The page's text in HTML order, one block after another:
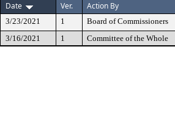
Date
Ver. Action By
3/23/2021 1 Board of Commissioners
3/16/2021
1 Committee of the Whole